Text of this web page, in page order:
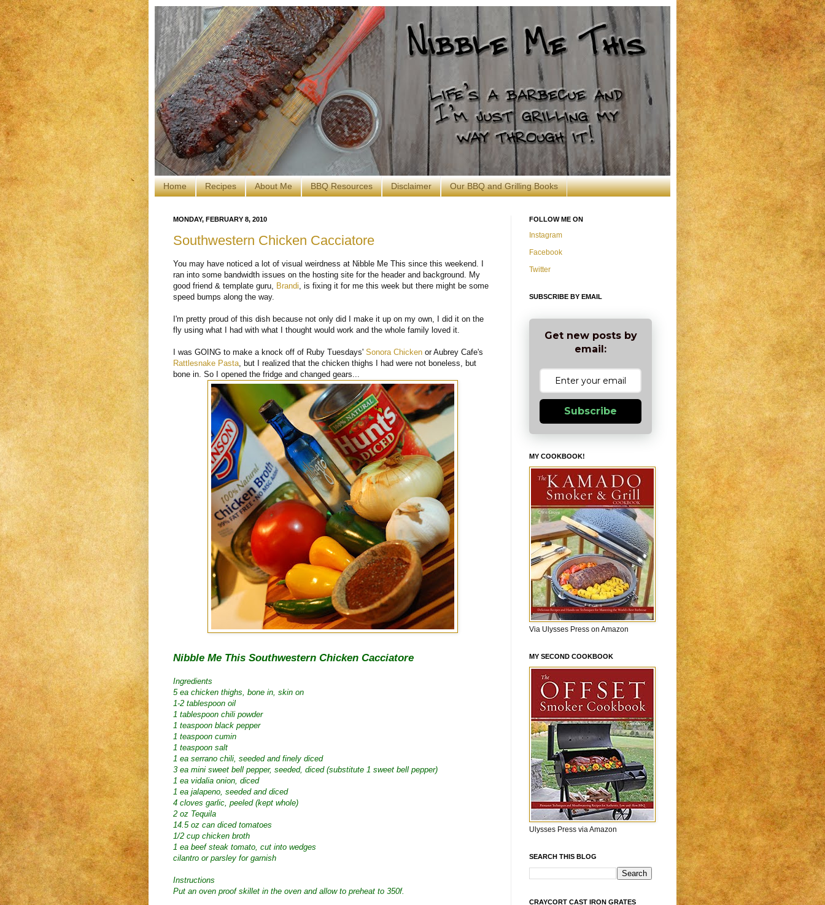
Home Recipes About Me BBQ Resources Disclaimer Our BBQ and Grilling Books
MONDAY, FEBRUARY 8, 2010
Southwestern Chicken Cacciatore
You may have noticed a lot of visual weirdness at Nibble Me This since this weekend. I
ran into some bandwidth issues on the hosting site for the header and background. My
good friend & template guru, Brandi, is fixing it for me this week but there might be some
speed bumps along the way.
I'm pretty proud of this dish because not only did I make it up on my own, I did it on the
fly using what I had with what I thought would work and the whole family loved it.
I was GOING to make a knock off of Ruby Tuesdays' Sonora Chicken or Aubrey Cafe's
Rattlesnake Pasta, but I realized that the chicken thighs I had were not boneless, but
bone in. So I opened the fridge and changed gears...
Nibble Me This Southwestern Chicken Cacciatore
Ingredients
5 ea chicken thighs, bone in, skin on
1-2 tablespoon oil
1 tablespoon chili powder
1 teaspoon black pepper
1 teaspoon cumin
1 teaspoon salt
1 ea serrano chili, seeded and finely diced
3 ea mini sweet bell pepper, seeded, diced (substitute 1 sweet bell pepper)
1 ea vidalia onion, diced
1 ea jalapeno, seeded and diced
4 cloves garlic, peeled (kept whole)
2 oz Tequila
14.5 oz can diced tomatoes
1/2 cup chicken broth
1 ea beef steak tomato, cut into wedges
cilantro or parsley for garnish
Instructions
Put an oven proof skillet in the oven and allow to preheat to 350f.
FOLLOW ME ON
Instagram
Facebook
Twitter
SUBSCRIBE BY EMAIL
Get new posts by
email:
Subscribe
MY COOKBOOK!
Via Ulysses Press on Amazon
MY SECOND COOKBOOK
Ulysses Press via Amazon
SEARCH THIS BLOG
CRAYCORT CAST IRON GRATES